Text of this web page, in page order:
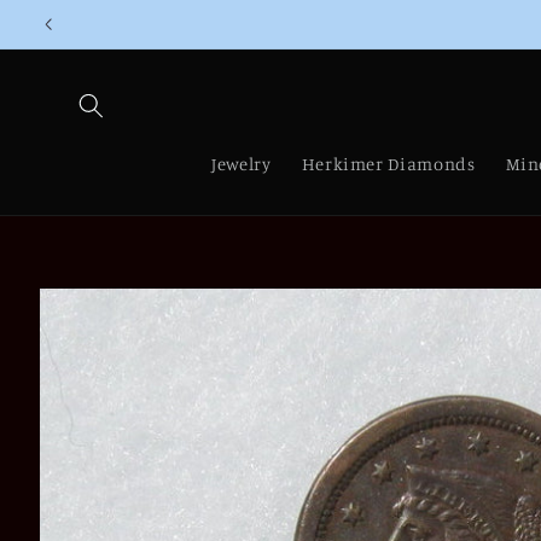
Skip to
Jewelry Herkimer Diamonds
Skip to
information